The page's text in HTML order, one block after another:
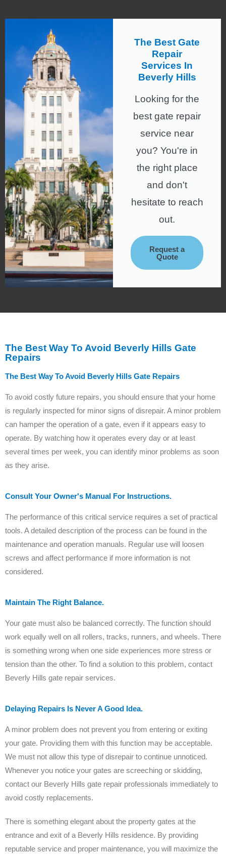
The Best Gate
Repair
Services In
Beverly Hills
Looking for the
best gate repair
service near
you? You're in
the right place
and don't
hesitate to reach
out.
Request a
Quote
The Best Way To Avoid Beverly Hills Gate
Repairs
The Best Way To Avoid Beverly Hills Gate Repairs
To avoid costly future repairs, you should ensure that your home
is regularly inspected for minor signs of disrepair. A minor problem
can hamper the operation of a gate, even if it appears easy to
operate. By watching how it operates every day or at least
several times per week, you can identify minor problems as soon
as they arise.
Consult Your Owner's Manual For Instructions.
The performance of this critical service requires a set of practical
tools. A detailed description of the process can be found in the
maintenance and operation manuals. Regular use will loosen
screws and affect performance if more information is not
considered.
Maintain The Right Balance.
Your gate must also be balanced correctly. The function should
work equally well on all rollers, tracks, runners, and wheels. There
is something wrong when one side experiences more stress or
tension than the other. To find a solution to this problem, contact
Beverly Hills gate repair services.
Delaying Repairs Is Never A Good Idea.
A minor problem does not prevent you from entering or exiting
your gate. Providing them with this function may be acceptable.
We must not allow this type of disrepair to continue unnoticed.
Whenever you notice your gates are screeching or skidding,
contact our Beverly Hills gate repair professionals immediately to
avoid costly replacements.
There is something elegant about the property gates at the
entrance and exit of a Beverly Hills residence. By providing
reputable service and proper maintenance, you will maximize the